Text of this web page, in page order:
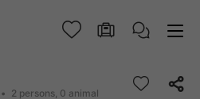
2 persons, 0 animal